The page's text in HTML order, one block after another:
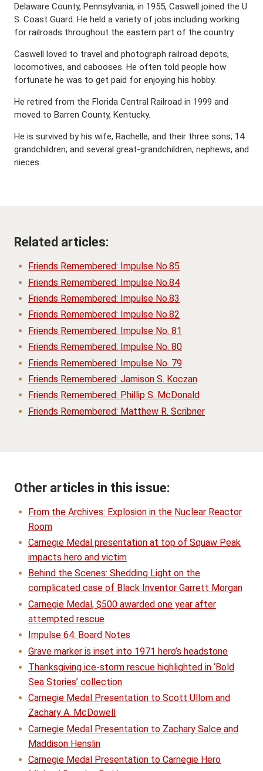
Delaware County, Pennsylvania, in 1955, Caswell joined the U.
S. Coast Guard. He held a variety of jobs including working
for railroads throughout the eastern part of the country.
Caswell loved to travel and photograph railroad depots,
locomotives, and cabooses. He often told people how
fortunate he was to get paid for enjoying his hobby.
He retired from the Florida Central Railroad in 1999 and
moved to Barren County, Kentucky.
He is survived by his wife, Rachelle, and their three sons; 14
grandchildren; and several great-grandchildren, nephews, and
nieces.
Related articles:
Friends Remembered: Impulse No.85
Friends Remembered: Impulse No.84
Friends Remembered: Impulse No.83
Friends Remembered: Impulse No.82
Friends Remembered: Impulse No. 81
Friends Remembered: Impulse No. 80
Friends Remembered: Impulse No. 79
Friends Remembered: Jamison S. Koczan
Friends Remembered: Phillip S. McDonald
Friends Remembered: Matthew R. Scribner
Other articles in this issue:
From the Archives: Explosion in the Nuclear Reactor
Room
Carnegie Medal presentation at top of Squaw Peak
impacts hero and victim
Behind the Scenes: Shedding Light on the
complicated case of Black Inventor Garrett Morgan
Carnegie Medal, $500 awarded one year after
attempted rescue
Impulse 64: Board Notes
Grave marker is inset into 1971 hero’s headstone
Thanksgiving ice-storm rescue highlighted in ‘Bold
Sea Stories’ collection
Carnegie Medal Presentation to Scott Ullom and
Zachary A. McDowell
Carnegie Medal Presentation to Zachary Salce and
Maddison Henslin
Carnegie Medal Presentation to Carnegie Hero